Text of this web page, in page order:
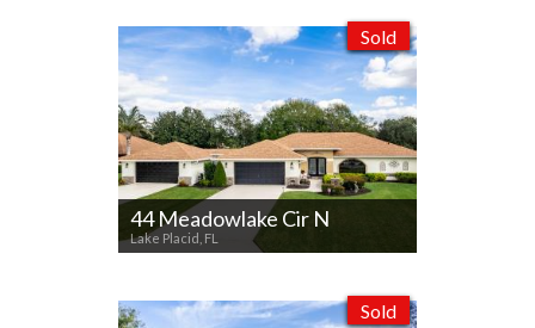
Sold
44 Meadowlake Cir N
Lake Placid, FL
Sold